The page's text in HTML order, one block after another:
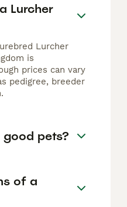
Lurcher
Lurcher
is
prices can vary
pedigree, breeder
pets?
of a